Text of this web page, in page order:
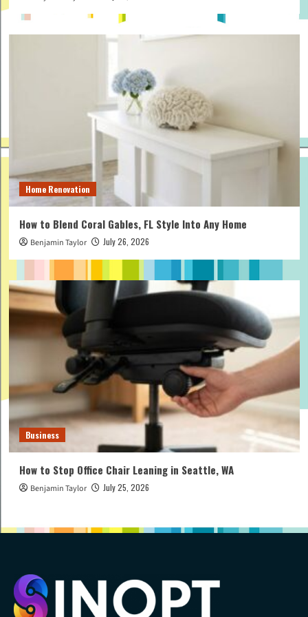
Home Renovation
How to Blend Coral Gables, FL Style Into Any Home
Benjamin Taylor July 26, 2026
Business
How to Stop Office Chair Leaning in Seattle, WA
Benjamin Taylor July 25, 2026